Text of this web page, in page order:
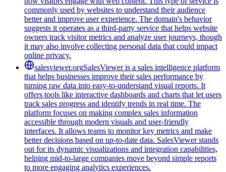
commonly used by websites to understand their audience
better and improve user experience. The domain's behavior
suggests it operates as a third-party service that helps website
owners track visitor metrics and analyze user journeys, though
it may also involve collecting personal data that could impact
online privacy.
salesviewer.orgSalesViewer is a sales intelligence platform
that helps businesses improve their sales performance by
turning raw data into easy-to-understand visual reports. It
offers tools like interactive dashboards and charts that let users
track sales progress and identify trends in real time. The
platform focuses on making complex sales information
accessible through modern visuals and user-friendly
interfaces. It allows teams to monitor key metrics and make
better decisions based on up-to-date data. SalesViewer stands
out for its dynamic visualizations and integration capabilities,
helping mid-to-large companies move beyond simple reports
to more engaging analytics experiences.